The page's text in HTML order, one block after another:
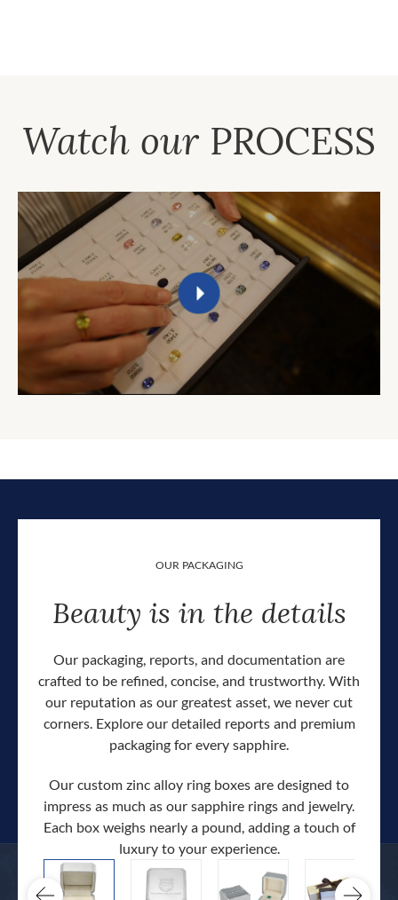
Watch our PROCESS
OUR PACKAGING
Beauty is in the details
Our packaging, reports, and documentation are
crafted to be refined, concise, and trustworthy. With
our reputation as our greatest asset, we never cut
corners. Explore our detailed reports and premium
packaging for every sapphire.
Our custom zinc alloy ring boxes are designed to
impress as much as our sapphire rings and jewelry.
Each box weighs nearly a pound, adding a touch of
luxury to your experience.